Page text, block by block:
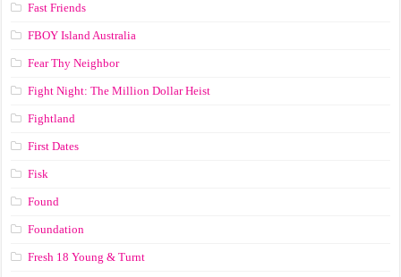
Fast Friends
FBOY Island Australia
Fear Thy Neighbor
Fight Night: The Million Dollar Heist
Fightland
First Dates
Fisk
Found
Foundation
Fresh 18 Young & Turnt